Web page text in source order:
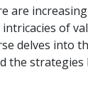
are
of
delves into
the strategies